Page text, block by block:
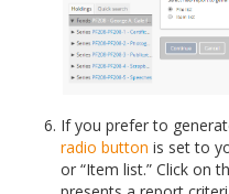
If you prefer to
radio button is set to
or “Item list.” Click on